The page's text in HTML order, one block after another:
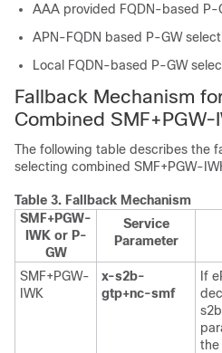
AAA provided FQDN-based P-
APN-FQDN based P-GW
Local FQDN-based P-GW
Fallback Mechanism
Combined SMF+PGW-
The following table describes the
selecting combined SMF+PGW-
Table 3. Fallback Mechanism
SMF+PGW-
IWK or P-
GW
Service
Parameter
SMF+PGW-
IWK
x-s2b-
gtp+nc-smf
If
the